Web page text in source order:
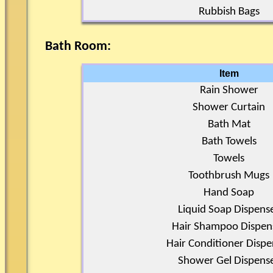
Rubbish Bags
Bath Room:
Item
Rain Shower
Shower Curtain
Bath Mat
Bath Towels
Towels
Toothbrush Mugs
Hand Soap
Liquid Soap
Hair Shampoo
Hair Conditioner
Shower Gel